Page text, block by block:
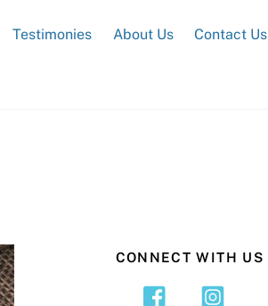
Testimonies About Us Contact Us
CONNECT WITH US